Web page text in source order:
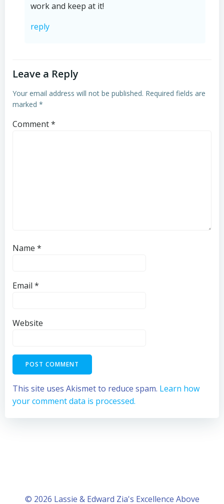
work and keep at it!
reply
Leave a Reply
Your email address will not be published. Required fields are
marked *
Comment*
Name *
Email *
Website
This site uses Akismet to reduce spam. Learn how
your comment data is processed.
© 2026 Lassie & Edward Zia's Excellence Above